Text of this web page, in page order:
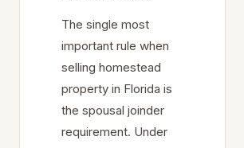
The single most
important rule when
selling homestead
property in Florida is
the spousal joinder
requirement. Under